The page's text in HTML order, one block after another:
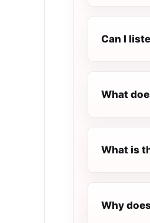
Can I
What
What is
Why